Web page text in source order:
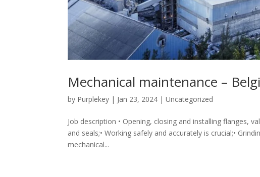
Mechanical maintenance –
by Purplekey | Jan 23, 2024 |Uncategorized
Job description • Opening, closing and installing flanges,
and seals;• Working safely and accurately is crucial;•
mechanical...